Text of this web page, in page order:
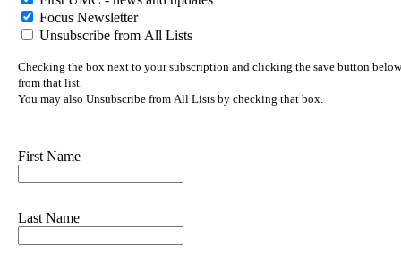
Focus Newsletter
Unsubscribe from All Lists
Checking the box next to your subscription and clicking the save button
from that list.
You may also Unsubscribe from All Lists by checking that box.
First Name
Last Name